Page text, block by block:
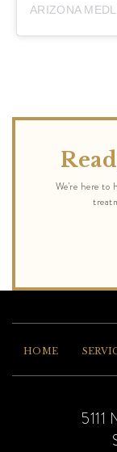
ARIZONA
HOME
5111